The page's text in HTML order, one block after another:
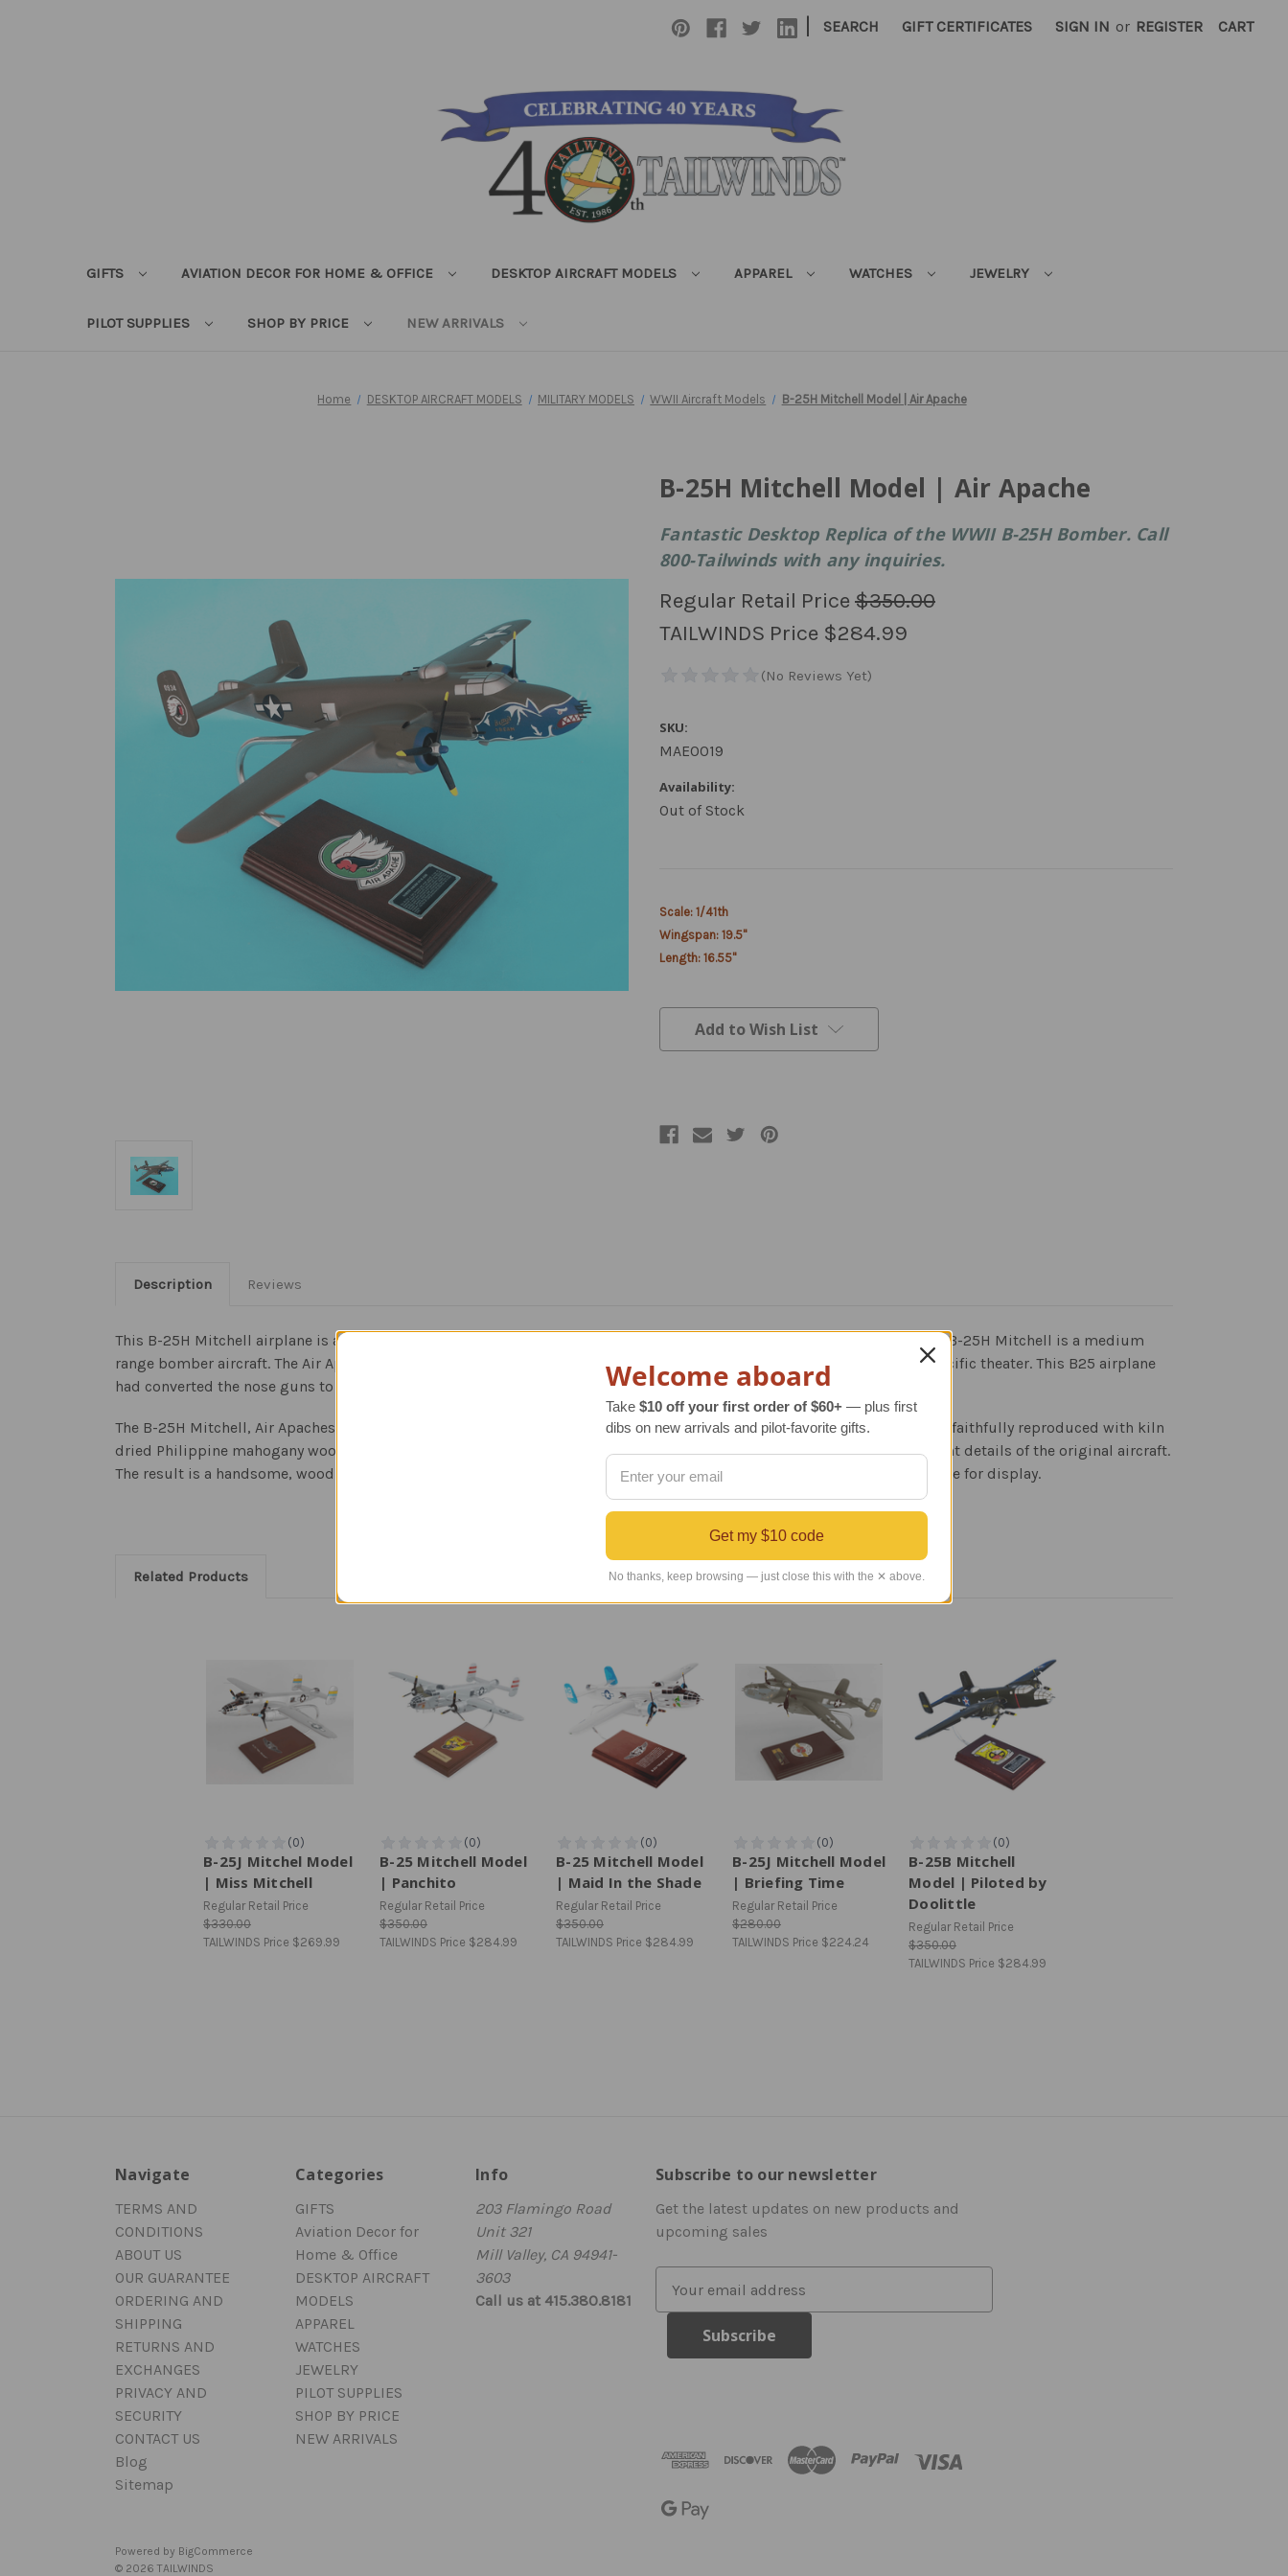
| SEARCH GIFT CERTIFICATES SIGN IN or REGISTER CART
GIFTS AVIATION DECOR FOR HOME & OFFICE DESKTOP AIRCRAFT MODELS APPAREL WATCHES JEWELRY
PILOT SUPPLIES SHOP BY PRICE NEW ARRIVALS
Home DESKTOP AIRCRAFT MODELS MILITARY MODELS WWII Aircraft Models B-25H Mitchell Model | Air Apache
B-25H Mitchell Model | Air Apache
Fantastic Desktop Replica of the WWII B-25H Bomber. Call
800-Tailwinds with any inquiries.
Regular Retail Price $350.00
TAILWINDS Price $284.99
SKU:
MAE0019
Availability:
Out of Stock
Current
Stock:
Scale: 1/41th
Wingspan: 19.5"
Length: 16.55"
Add to Wish List
Description Reviews
This B-25H Mitchell airplane is a replica wood scale model of the original aircraft manufactured by North American. The B-25H Mitchell is a medium
range bomber aircraft. The Air Apaches were part of the 345th bombardment group that mainly flew in the Southwest Pacific theater. This B25 airplane
had converted the nose guns to 12-forward with 50 caliber machine guns.
The B-25H Mitchell, Air Apaches model aircraft is an authentic, extraordinary replica of the original aircraft that has been faithfully reproduced with kiln
dried Philippine mahogany wood. Each model is meticulously carved, hand sanded and painted following exact blueprint details of the original aircraft.
The result is a handsome, wood airplane sculpture to be admired and enjoyed. It also arrives with an attractive wood base for display.
Related Products
B-25J Mitchel Model
| Miss Mitchell
Regular Retail Price
$330.00
TAILWINDS Price $269.99
B-25 Mitchell Model
| Panchito
Regular Retail Price
$350.00
TAILWINDS Price $284.99
B-25 Mitchell Model
| Maid In the Shade
Regular Retail Price
$350.00
TAILWINDS Price $284.99
B-25J Mitchell Model
| Briefing Time
Regular Retail Price
$280.00
TAILWINDS Price $224.24
B-25B Mitchell
Model | Piloted by
Doolittle
Regular Retail Price
$350.00
TAILWINDS Price $284.99
Navigate
TERMS AND
CONDITIONS
ABOUT US
OUR GUARANTEE
ORDERING AND
SHIPPING
RETURNS AND
EXCHANGES
PRIVACY AND
SECURITY
CONTACT US
Blog
Sitemap
Categories
GIFTS
Aviation Decor for
Home & Office
DESKTOP AIRCRAFT
MODELS
APPAREL
WATCHES
JEWELRY
PILOT SUPPLIES
SHOP BY PRICE
NEW ARRIVALS
Info
203 Flamingo Road
Unit 321
Mill Valley, CA 94941-
3603
Call us at 415.380.8181
Subscribe to our newsletter
Get the latest updates on new products and
upcoming sales
s
Powered by BigCommerce
© 2026 TAILWINDS
Welcome aboard
Take $10 off your first order of $60+ — plus first
dibs on new arrivals and pilot-favorite gifts.
Get my $10 code
No thanks, keep browsing — just close this with the ✕ above.